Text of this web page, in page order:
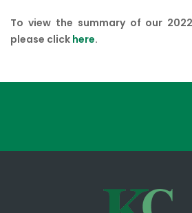
To view the summary of our
please click here.